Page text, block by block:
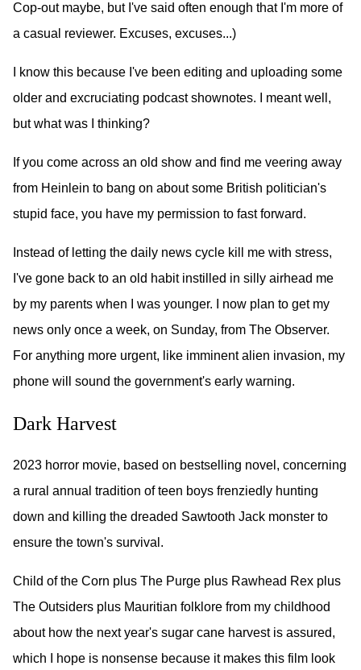
Cop-out maybe, but I've said often enough that I'm more of
a casual reviewer. Excuses, excuses...)
I know this because I've been editing and uploading some
older and excruciating podcast shownotes. I meant well,
but what was I thinking?
If you come across an old show and find me veering away
from Heinlein to bang on about some British politician's
stupid face, you have my permission to fast forward.
Instead of letting the daily news cycle kill me with stress,
I've gone back to an old habit instilled in silly airhead me
by my parents when I was younger. I now plan to get my
news only once a week, on Sunday, from The Observer.
For anything more urgent, like imminent alien invasion, my
phone will sound the government's early warning.
Dark Harvest
2023 horror movie, based on bestselling novel, concerning
a rural annual tradition of teen boys frenziedly hunting
down and killing the dreaded Sawtooth Jack monster to
ensure the town's survival.
Child of the Corn plus The Purge plus Rawhead Rex plus
The Outsiders plus Mauritian folklore from my childhood
about how the next year's sugar cane harvest is assured,
which I hope is nonsense because it makes this film look